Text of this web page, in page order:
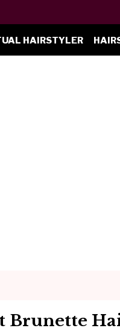
HAIRSTYLER
Brunette